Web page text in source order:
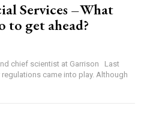
Services –What
to get ahead?
scientist at Garrison Last
came into play. Although